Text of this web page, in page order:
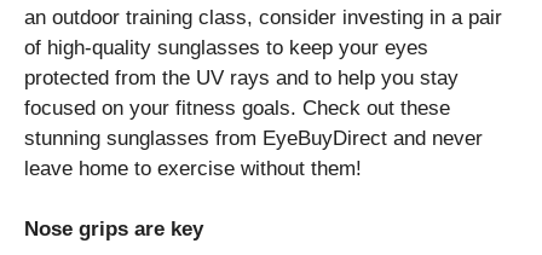
an outdoor training class, consider investing in a pair
of high-quality sunglasses to keep your eyes
protected from the UV rays and to help you stay
focused on your fitness goals. Check out these
stunning sunglasses from EyeBuyDirect and never
leave home to exercise without them!
Nose grips are key